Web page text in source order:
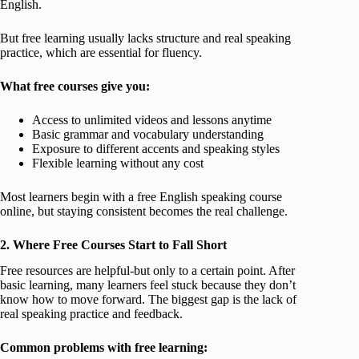
English.
But free learning usually lacks structure and real speaking
practice, which are essential for fluency.
What free courses give you:
Access to unlimited videos and lessons anytime
Basic grammar and vocabulary understanding
Exposure to different accents and speaking styles
Flexible learning without any cost
Most learners begin with a free English speaking course
online, but staying consistent becomes the real challenge.
2. Where Free Courses Start to Fall Short
Free resources are helpful-but only to a certain point. After
basic learning, many learners feel stuck because they don’t
know how to move forward. The biggest gap is the lack of
real speaking practice and feedback.
Common problems with free learning: